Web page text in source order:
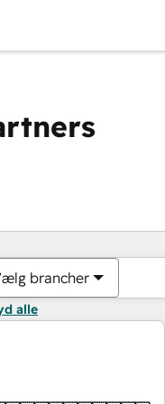
brancher
alle